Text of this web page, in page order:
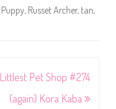
Puppy, Russet Archer, tan,
Littlest Pet Shop #274
(again) Kora Kaba